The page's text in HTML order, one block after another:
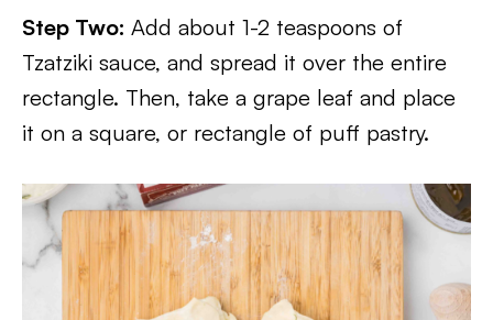
Step Two: Add about 1-2 teaspoons of
Tzatziki sauce, and spread it over the entire
rectangle. Then, take a grape leaf and place
it on a square, or rectangle of puff pastry.